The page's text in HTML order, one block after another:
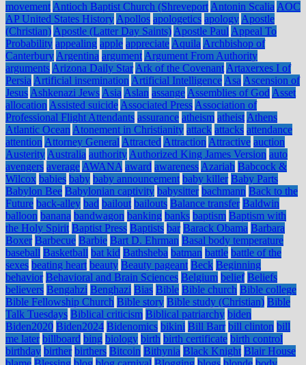
movement Antioch Baptist Church (Shreveport Antonin Scalia AOC
AP United States History Apollos apologetics apology Apostle
(Christian) Apostle (Latter Day Saints) Apostle Paul Appeal To
Probability appealing apple appreciate Aquila Archbishop of
Canterbury Argentina argument Argument From Authority
arguments Arizona Daily Star Ark of the Covenant Artaxerxes I of
Persia Artificial insemination Artificial Intelligence Asa Ascension of
Jesus Ashkenazi Jews Asia Aslan assange Assemblies of God Asset
allocation Assisted suicide Associated Press Association of
Professional Flight Attendants assurance atheism atheist Athens
Atlantic Ocean Atonement in Christianity attack attacks attendance
attention Attorney General Attracted Attraction Attractive auction
Austerity Australia authority Authorized King James Version auto
avengers average AWANA award awareness Azariah Babcock &
Wilcox babies baby baby announcement baby killer Baby Parts
Babylon Bee Babylonian captivity babysitter bachmann Back to the
Future back-alley bad bailout bailouts Balance transfer Baldwin
balloon banana bandwagon banking banks baptism Baptism with
the Holy Spirit Baptist Press Baptists bar Barack Obama Barbara
Boxer Barbecue Barbie Bart D. Ehrman Basal body temperature
baseball Basketball bat kid Bathsheba batman battle battle of the
sexes beating heart beauty Beauty pageant Beck Beginning
behavior Behavioral and Brain Sciences Belgium belief Beliefs
believers Bengahzi Benghazi Bias Bible Bible church Bible college
Bible Fellowship Church Bible story Bible study (Christian) Bible
Talk Tuesdays Biblical criticism Biblical patriarchy biden
Biden2020 Biden2024 Bidenomics bikini Bill Barr bill clinton bill
me later billboard bing biology birth birth certificate birth control
birthday birther birthers Bitcoin Bithynia Black Knight Blair House